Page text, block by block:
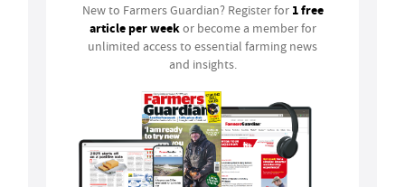
New to Farmers Guardian? Register for 1 free
article per weekor become a member for
unlimited access to essential farming news
and insights.